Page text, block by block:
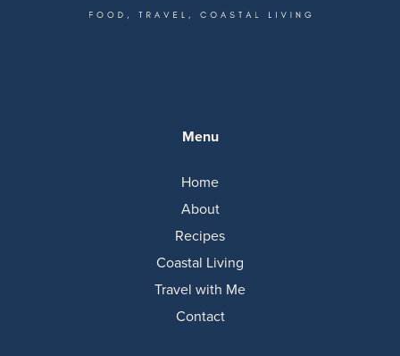
Menu
Home
About
Recipes
Coastal Living
Travel with Me
Contact